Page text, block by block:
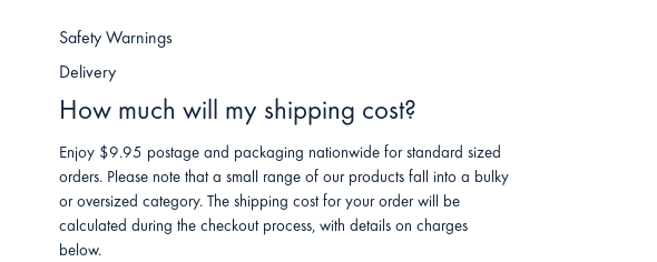
Safety Warnings
Delivery
How much will my shipping cost?
Enjoy $9.95 postage and packaging nationwide for standard sized
orders. Please note that a small range of our products fall into a bulky
or oversized category. The shipping cost for your order will be
calculated during the checkout process, with details on charges
below.